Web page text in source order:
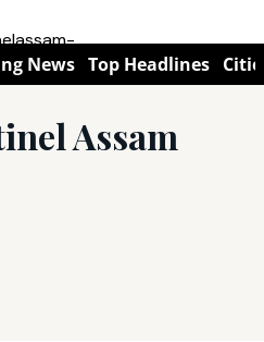
News Top Headlines
Assam